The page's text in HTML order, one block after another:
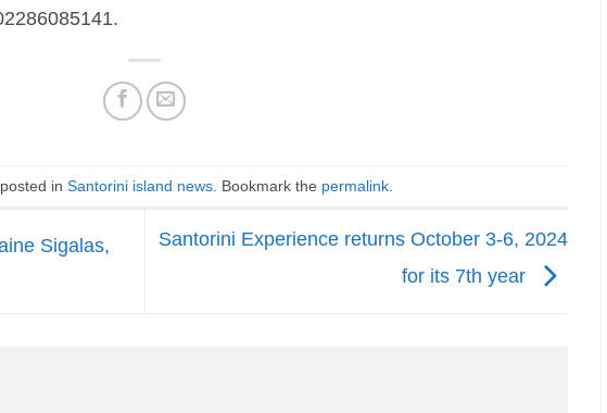
in Santorini island news . Bookmark the permalink
Sigalas,
Santorini Experience returns October 3-6, 2024
for its 7th year